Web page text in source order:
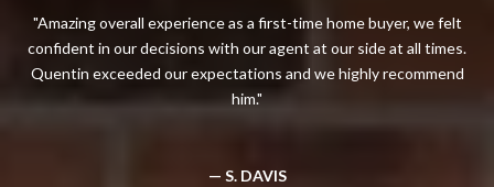
Amazing overall experience as a first-time home buyer, we felt
confident in our decisions with our agent at our side at all times.
Quentin exceeded our expectations and we highly recommend
him.
— S. DAVIS